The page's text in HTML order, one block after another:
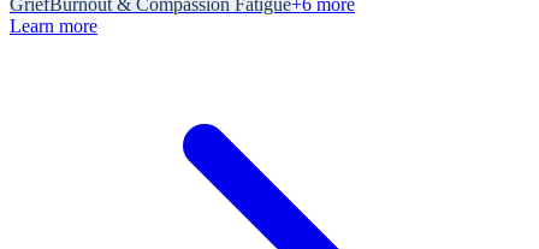
Learn more